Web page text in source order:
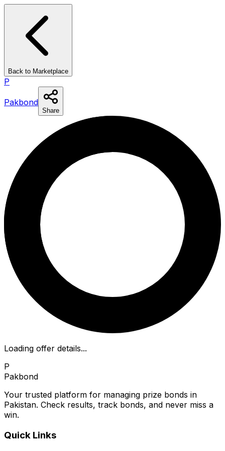
Back to Marketplace
P
Pakbond
Share
Loading offer details...
P
Pakbond
Your trusted platform for managing prize bonds in
Pakistan. Check results, track bonds, and never miss a
win.
Quick Links